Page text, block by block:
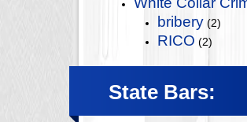
bribery (2)
RICO (2)
State Bars: